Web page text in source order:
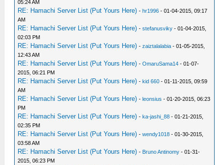
05:24 AM
RE: Hamachi Server List (Put Yours Here) -hr1996 - 01-04-2015, 09:17
AM
RE: Hamachi Server List (Put Yours Here) -stefanusviky - 01-04-2015,
02:03 PM
RE: Hamachi Server List (Put Yours Here) -zaiztalalabia - 01-05-2015,
12:43 AM
RE: Hamachi Server List (Put Yours Here) -OmaruSama14 - 01-07-
2015, 06:21 PM
RE: Hamachi Server List (Put Yours Here) -kid 660 - 01-11-2015, 09:59
AM
RE: Hamachi Server List (Put Yours Here) -leonsius - 01-20-2015, 06:23
PM
RE: Hamachi Server List (Put Yours Here) -ka-jashi_88 - 01-21-2015,
02:35 PM
RE: Hamachi Server List (Put Yours Here) -wendy1018 - 01-30-2015,
03:58 AM
RE: Hamachi Server List (Put Yours Here) - Bruno Antinomy - 01-31-
2015, 06:23 PM